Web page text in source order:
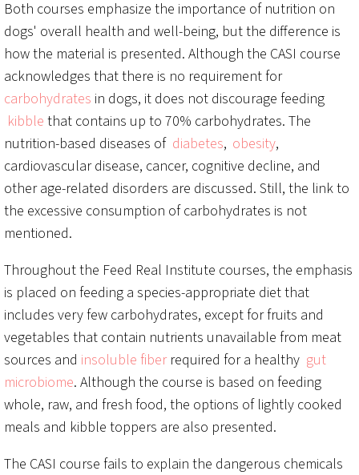
Both courses emphasize the importance of nutrition on
dogs' overall health and well-being, but the difference is
how the material is presented. Although the CASI course
acknowledges that there is no requirement for
carbohydrates in dogs, it does not discourage feeding
kibble that contains up to 70% carbohydrates. The
nutrition-based diseases of diabetes, obesity,
cardiovascular disease, cancer, cognitive decline, and
other age-related disorders are discussed. Still, the link to
the excessive consumption of carbohydrates is not
mentioned.
Throughout the Feed Real Institute courses, the emphasis
is placed on feeding a species-appropriate diet that
includes very few carbohydrates, except for fruits and
vegetables that contain nutrients unavailable from meat
sources and insoluble fiberrequired for a healthy gut
microbiome. Although the course is based on feeding
whole, raw, and fresh food, the options of lightly cooked
meals and kibble toppers are also presented.
The CASI course fails to explain the dangerous chemicals